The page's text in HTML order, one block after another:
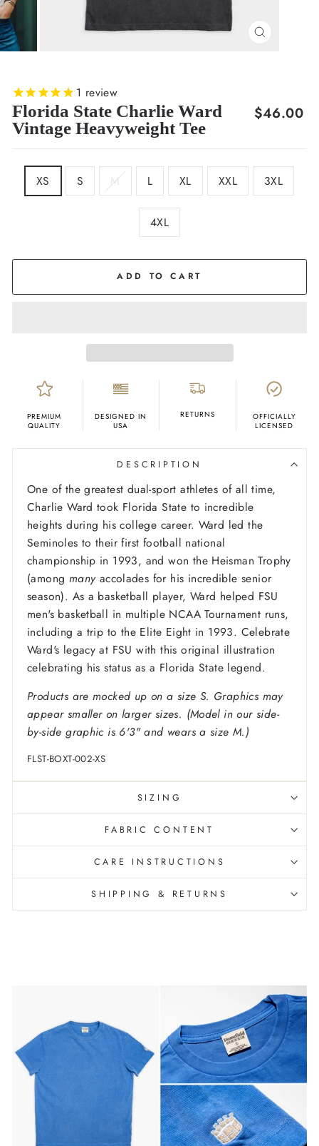
CLOSE
1 review
Florida State Charlie Ward
Vintage Heavyweight Tee
Regular
$46.00
XS S M L XL XXL 3XL
4XL
ADD TO CART
PREMIUM
QUALITY
DESIGNED IN
USA
RETURNS
OFFICIALLY
LICENSED
DESCRIPTION
One of the greatest dual-sport athletes of all time,
Charlie Ward took Florida State to incredible
heights during his college career. Ward led the
Seminoles to their first football national
championship in 1993, and won the Heisman Trophy
(among manyaccolades for his incredible senior
season). As a basketball player, Ward helped FSU
men's basketball in multiple NCAA Tournament runs,
including a trip to the Elite Eight in 1993. Celebrate
Ward's legacy at FSU with this original illustration
celebrating his status as a Florida State legend.
Products are mocked up on a size S. Graphics may
appear smaller on larger sizes. (Model in our side-
by-side graphic is 6'3" and wears a size M.)
FLST-BOXT-002-XS
SIZING
FABRIC CONTENT
CARE INSTRUCTIONS
SHIPPING & RETURNS